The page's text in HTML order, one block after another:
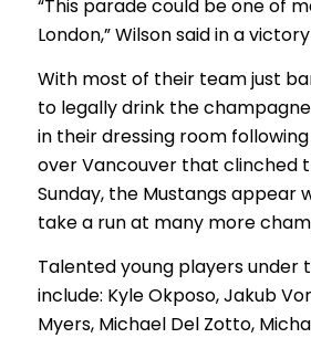
“This parade could be one of
London,” Wilson said in a
With most of their team just
to legally drink the
in their dressing room
over Vancouver that clinched
Sunday, the Mustangs appear
take a run at many more
Talented young players under
include: Kyle Okposo, Jakub
Myers, Michael Del Zotto,